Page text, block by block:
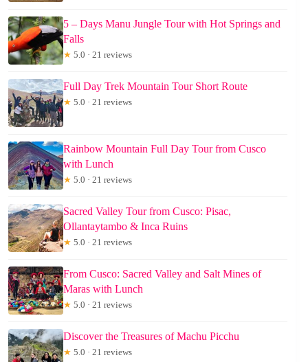
5 – Days Manu Jungle Tour with Hot Springs and
Falls
★ 5.0 · 21 reviews
Full Day Trek Mountain Tour Short Route
★ 5.0 · 21 reviews
Rainbow Mountain Full Day Tour from Cusco
with Lunch
★ 5.0 · 21 reviews
Sacred Valley Tour from Cusco: Pisac,
Ollantaytambo & Inca Ruins
★ 5.0 · 21 reviews
From Cusco: Sacred Valley and Salt Mines of
Maras with Lunch
★ 5.0 · 21 reviews
Discover the Treasures of Machu Picchu
★ 5.0 · 21 reviews